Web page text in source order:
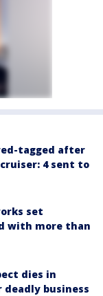
tagged after
4 sent to
set
with more than
dies in
business